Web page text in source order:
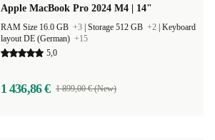
Apple MacBook Pro 2024 M4 | 14"
RAM Size 16.0 GB +3 Storage 512 GB +2 Keyboard
layout DE (German) +15
5,0
1 436,86 € 1 899,00 € (New)